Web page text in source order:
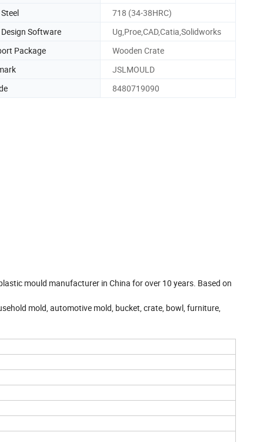
718 (34-38HRC)
Software
Ug,Proe,CAD,Catia,Solidworks
Package
Wooden Crate
JSLMOULD
8480719090
mould manufacturer in China for over 10 years. Based on
mold, automotive mold, bucket, crate, bowl, furniture,